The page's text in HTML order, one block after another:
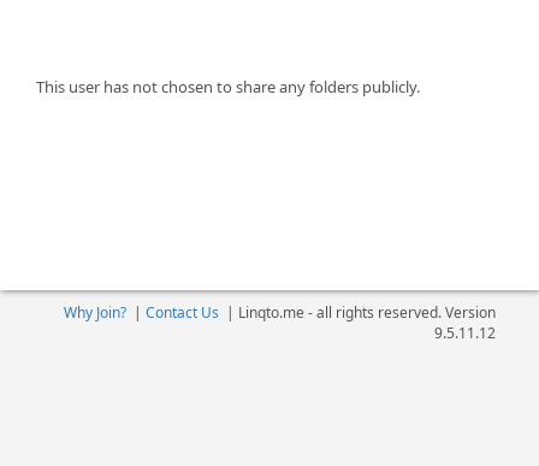
This user has not chosen to share any folders publicly.
Why Join?| Contact Us | Linqto.me - all rights reserved. Version
9.5.11.12